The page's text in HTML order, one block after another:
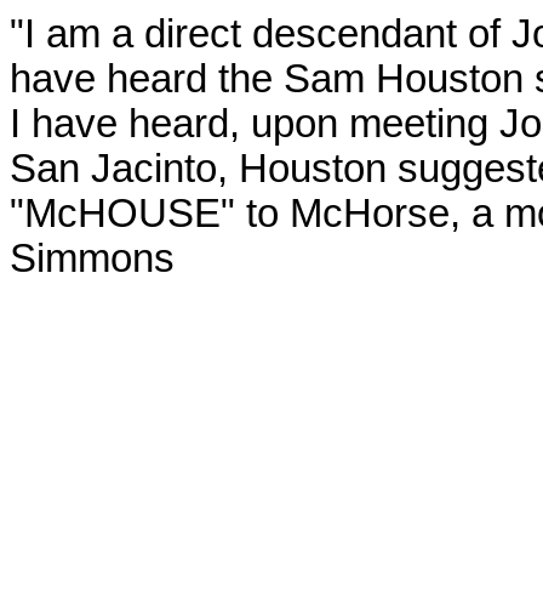
"I am a direct descendant of
have heard the Sam
I have heard, upon meeting
San Jacinto, Houston
"McHOUSE" to McHorse, a
Simmons